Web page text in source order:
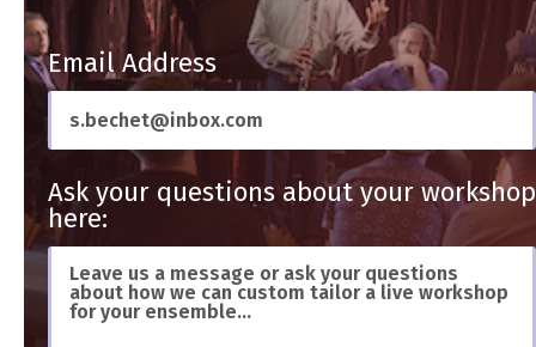
Email Address
Ask your questions about your workshop
here: